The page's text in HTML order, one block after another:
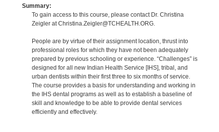
Summary:
To gain access to this course, please contact Dr. Christina
Zeigler at Christina.Zeigler@TCHEALTH.ORG.
People are by virtue of their assignment location, thrust into
professional roles for which they have not been adequately
prepared by previous schooling or experience. “Challenges” is
designed for all new Indian Health Service [IHS], tribal, and
urban dentists within their first three to six months of service.
The course provides a basis for understanding and working in
the IHS dental programs as well as to establish a baseline of
skill and knowledge to be able to provide dental services
efficiently and effectively.